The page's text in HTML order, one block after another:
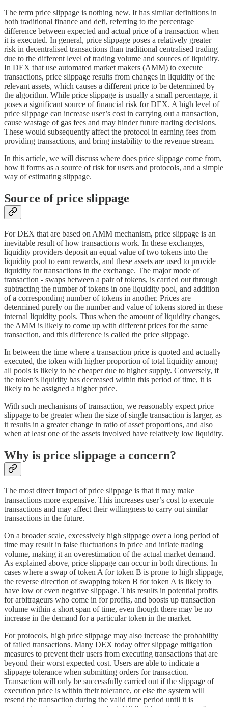
The term price slippage is nothing new. It has similar definitions in
both traditional finance and defi, referring to the percentage
difference between expected and actual price of a transaction when
it is executed. In general, price slippage poses a relatively greater
risk in decentralised transactions than traditional centralised trading
due to the different level of trading volume and sources of liquidity.
In DEX that use automated market makers (AMM) to execute
transactions, price slippage results from changes in liquidity of the
relevant assets, which causes a different price to be determined by
the algorithm. While price slippage is usually a small percentage, it
poses a significant source of financial risk for DEX. A high level of
price slippage can increase user’s cost in carrying out a transaction,
cause wastage of gas fees and may hinder future trading decisions.
These would subsequently affect the protocol in earning fees from
providing transactions, and bring instability to the revenue stream.
In this article, we will discuss where does price slippage come from,
how it forms as a source of risk for users and protocols, and a simple
way of estimating slippage.
Source of price slippage
For DEX that are based on AMM mechanism, price slippage is an
inevitable result of how transactions work. In these exchanges,
liquidity providers deposit an equal value of two tokens into the
liquidity pool to earn rewards, and these assets are used to provide
liquidity for transactions in the exchange. The major mode of
transaction - swaps between a pair of tokens, is carried out through
subtracting the number of tokens in one liquidity pool, and addition
of a corresponding number of tokens in another. Prices are
determined purely on the number and value of tokens stored in these
internal liquidity pools. Thus when the amount of liquidity changes,
the AMM is likely to come up with different prices for the same
transaction, and this difference is called the price slippage.
In between the time where a transaction price is quoted and actually
executed, the token with higher proportion of total liquidity among
all pools is likely to be cheaper due to higher supply. Conversely, if
the token’s liquidity has decreased within this period of time, it is
likely to be assigned a higher price.
With such mechanisms of transaction, we reasonably expect price
slippage to be greater when the size of single transaction is larger, as
it results in a greater change in ratio of asset proportions, and also
when at least one of the assets involved have relatively low liquidity.
Why is price slippage a concern?
The most direct impact of price slippage is that it may make
transactions more expensive. This increases user’s cost to execute
transactions and may affect their willingness to carry out similar
transactions in the future.
On a broader scale, excessively high slippage over a long period of
time may result in false fluctuations in price and inflate trading
volume, making it an overestimation of the actual market demand.
As explained above, price slippage can occur in both directions. In
cases where a swap of token A for token B is prone to high slippage,
the reverse direction of swapping token B for token A is likely to
have low or even negative slippage. This results in potential profits
for arbitrageurs who come in for profits, and boosts up transaction
volume within a short span of time, even though there may be no
increase in the demand for a particular token in the market.
For protocols, high price slippage may also increase the probability
of failed transactions. Many DEX today offer slippage mitigation
measures to prevent their users from executing transactions that are
beyond their worst expected cost. Users are able to indicate a
slippage tolerance when submitting orders for transaction.
Transaction will only be successfully carried out if the slippage of
execution price is within their tolerance, or else the system will
resend the transaction during the valid time period until it is